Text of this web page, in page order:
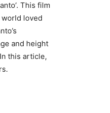
This film
loved
and height
this article,